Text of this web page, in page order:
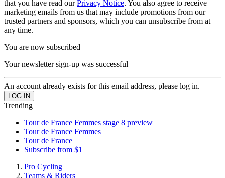
that you have read ourPrivacy Notice. You also agree to receive
marketing emails from us that may include promotions from our
trusted partners and sponsors, which you can unsubscribe from at
any time.
You are now subscribed
Your newsletter sign-up was successful
An account already exists for this email address, please log in.
Trending
Tour de France Femmes stage 8 preview
Tour de France Femmes
Tour de France
Subscribe from $1
Pro Cycling
Teams & Riders